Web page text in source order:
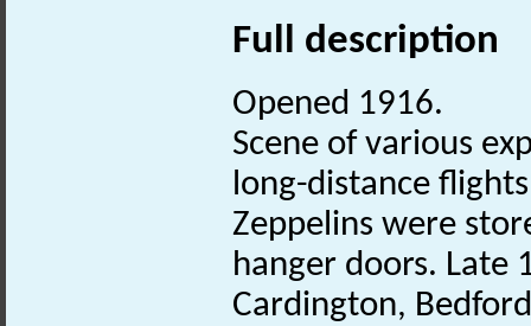
Full description
Opened 1916.
Scene of various
long-distance
Zeppelins were
hanger doors. Late
Cardington,